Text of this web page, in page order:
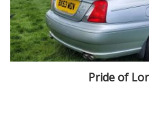
Pride of